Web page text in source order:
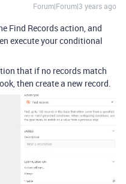
Forum|Forum|3 years ago
Find Records action, and
execute your conditional
that if no records match
then create a new record.